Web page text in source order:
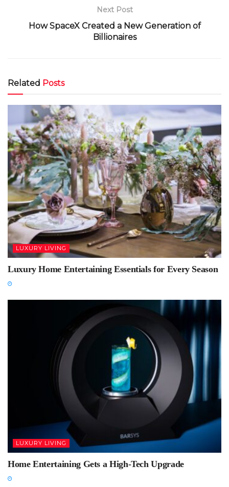
Next Post
How SpaceX Created a New Generation of
Billionaires
Related Posts
LUXURY LIVING
Luxury Home Entertaining Essentials for Every Season
LUXURY LIVING
Home Entertaining Gets a High-Tech Upgrade